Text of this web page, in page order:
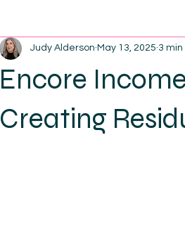
Encore
Creating
Judy Alderson May 13, 2025 3